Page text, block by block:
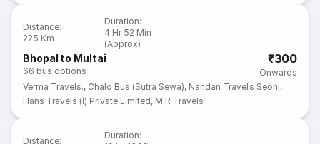
Distance:
225 Km
Duration:
4 Hr 52 Min
(Approx)
Bhopal to Multai
66 bus options
₹300
Onwards
Verma Travels., Chalo Bus (Sutra Sewa), Nandan Travels Seoni,
Hans Travels (I) Private Limited, M R Travels
Distance:
Duration: